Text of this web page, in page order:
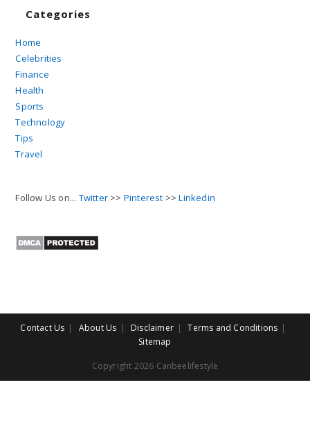
Categories
Home
Celebrities
Finance
Health
Sports
Technology
Tips
Travel
Follow Us on... Twitter >> Pinterest >>Linkedin
Contact Us About Us Disclaimer
Terms and Conditions
Sitemap
Copyright 2026 Canbeelifestyle